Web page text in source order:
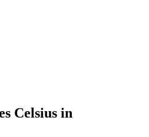
Celsius in